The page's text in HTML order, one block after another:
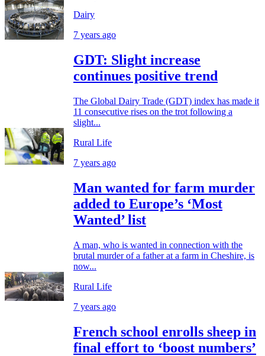
Dairy
7 years ago
GDT: Slight increase
continues positive trend
The Global Dairy Trade (GDT) index has made it
11 consecutive rises on the trot following a
slight...
Rural Life
7 years ago
Man wanted for farm murder
added to Europe’s ‘Most
Wanted’ list
A man, who is wanted in connection with the
brutal murder of a father at a farm in Cheshire, is
now...
Rural Life
7 years ago
French school enrolls sheep in
final effort to ‘boost numbers’